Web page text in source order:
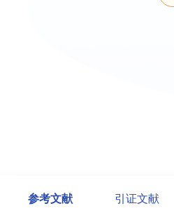
参考文献 引证文献